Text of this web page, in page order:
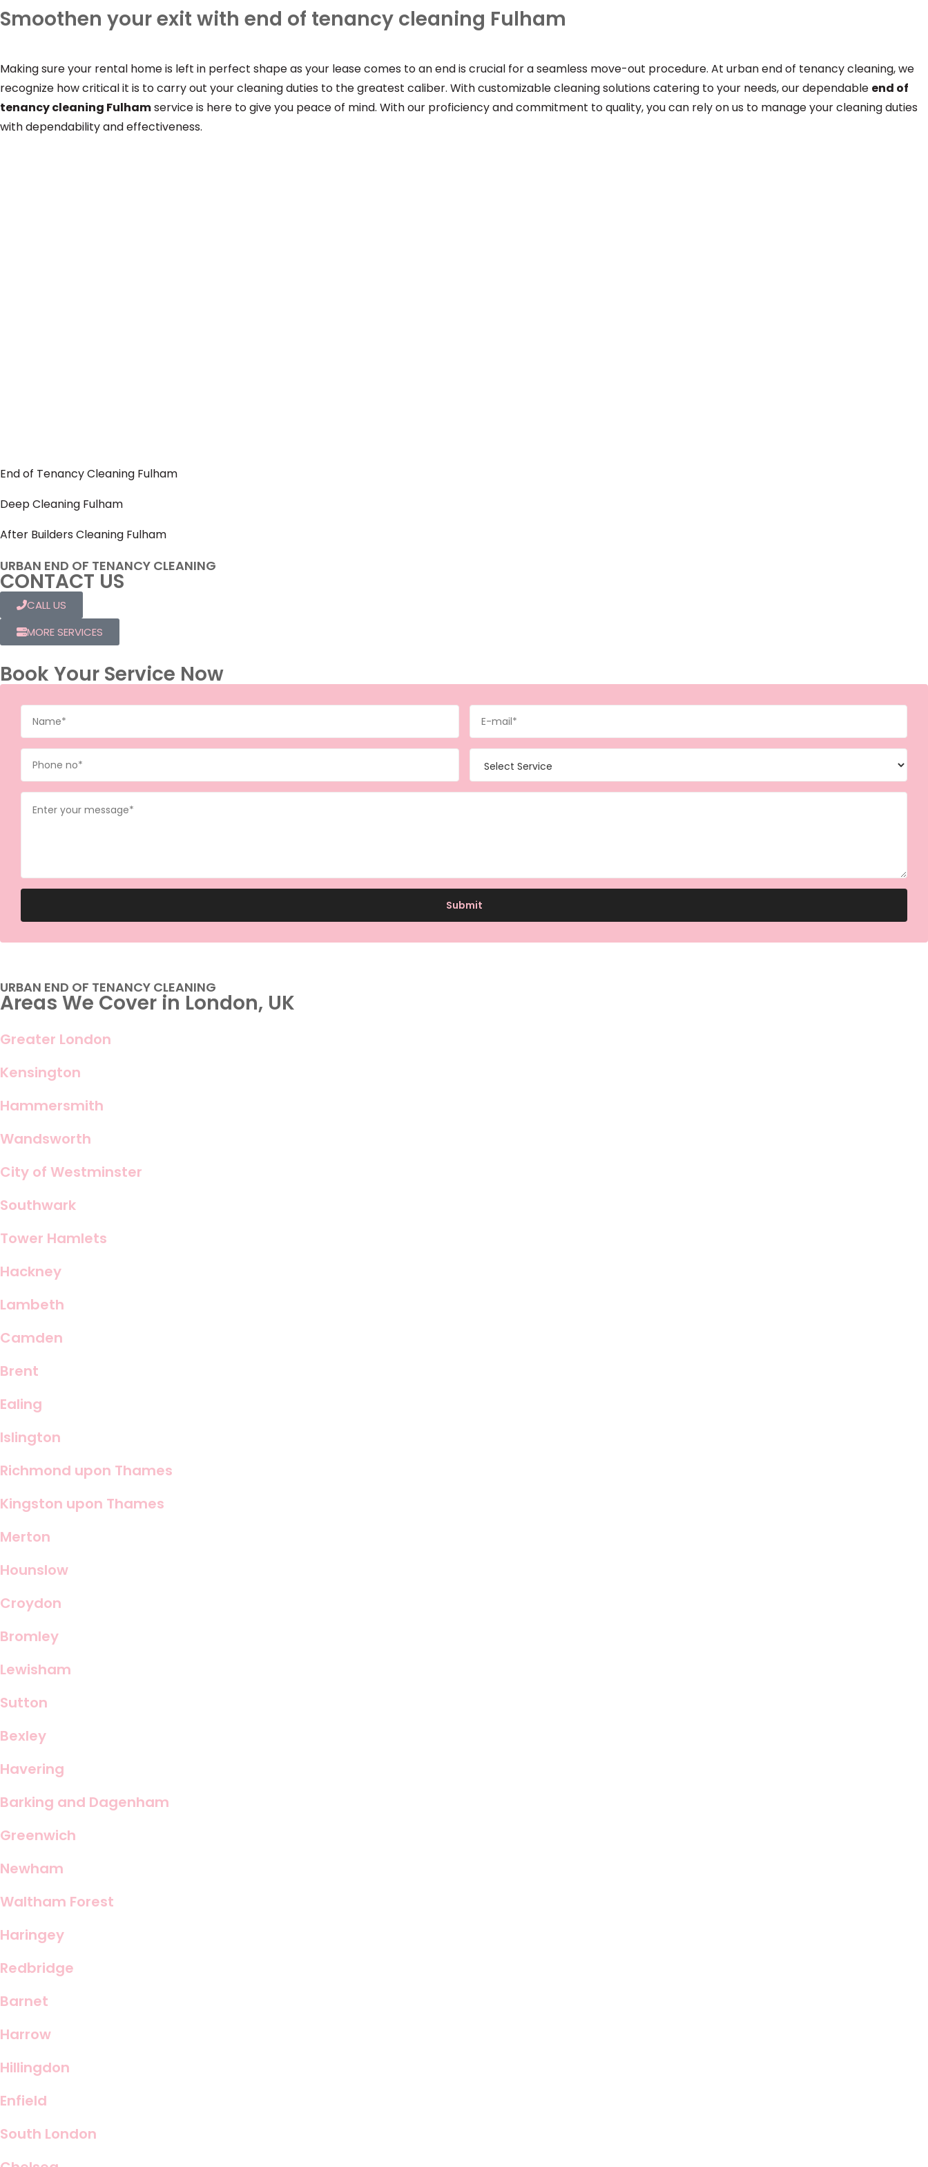
Smoothen your exit with end of tenancy cleaning Fulham
Making sure your rental home is left in perfect shape as your lease comes to an end is crucial for a seamless move-out procedure. At urban end of tenancy cleaning, we
recognize how critical it is to carry out your cleaning duties to the greatest caliber. With customizable cleaning solutions catering to your needs, our dependable end of
tenancy cleaning Fulhamservice is here to give you peace of mind. With our proficiency and commitment to quality, you can rely on us to manage your cleaning duties
with dependability and effectiveness.
End of Tenancy Cleaning Fulham
Deep Cleaning Fulham
After Builders Cleaning Fulham
URBAN END OF TENANCY CLEANING
CONTACT US
CALL US
MORE SERVICES
Book Your Service Now
URBAN END OF TENANCY CLEANING
Areas We Cover in London, UK
Greater London
Kensington
Hammersmith
Wandsworth
City of Westminster
Southwark
Tower Hamlets
Hackney
Lambeth
Camden
Brent
Ealing
Islington
Richmond upon Thames
Kingston upon Thames
Merton
Hounslow
Croydon
Bromley
Lewisham
Sutton
Bexley
Havering
Barking and Dagenham
Greenwich
Newham
Waltham Forest
Haringey
Redbridge
Barnet
Harrow
Hillingdon
Enfield
South London